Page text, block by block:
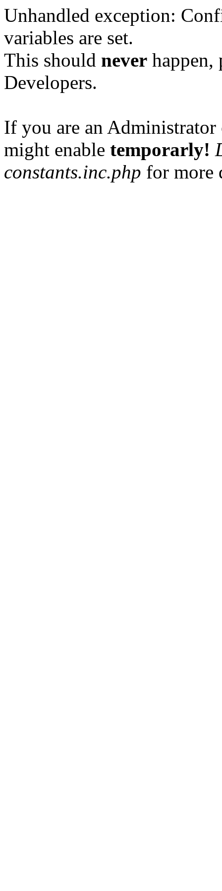
Unhandled exception:
variables are set.
This should never happen,
Developers.
If you are an
might enable temporarly!
constants.inc.php for more